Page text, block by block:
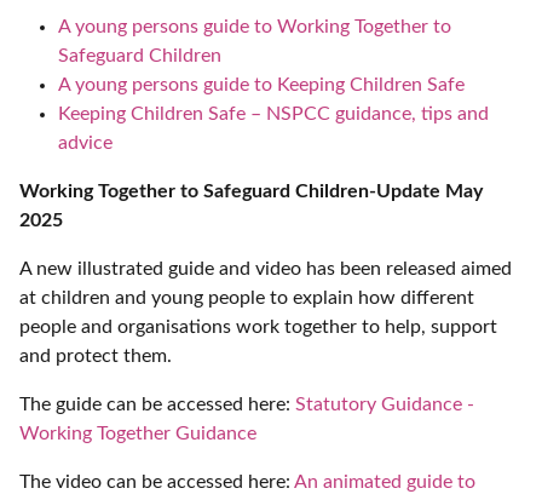
A young persons guide to Working Together to
Safeguard Children
A young persons guide to Keeping Children Safe
Keeping Children Safe – NSPCC guidance, tips and
advice
Working Together to Safeguard Children-Update May
2025
A new illustrated guide and video has been released aimed
at children and young people to explain how different
people and organisations work together to help, support
and protect them.
The guide can be accessed here: Statutory Guidance -
Working Together Guidance
The video can be accessed here: An animated guide to